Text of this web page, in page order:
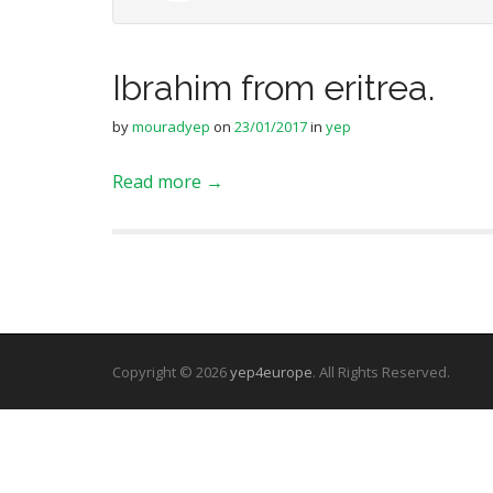
Ibrahim from eritrea.
bymouradyep on 23/01/2017in yep
Read more →
Copyright © 2026yep4europe. All Rights Reserved.